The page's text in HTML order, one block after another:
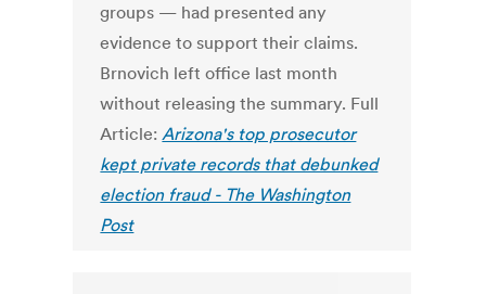
groups — had presented any
evidence to support their claims.
Brnovich left office last month
without releasing the summary. Full
Article:Arizona's top prosecutor
kept private records that debunked
election fraud - The Washington
Post